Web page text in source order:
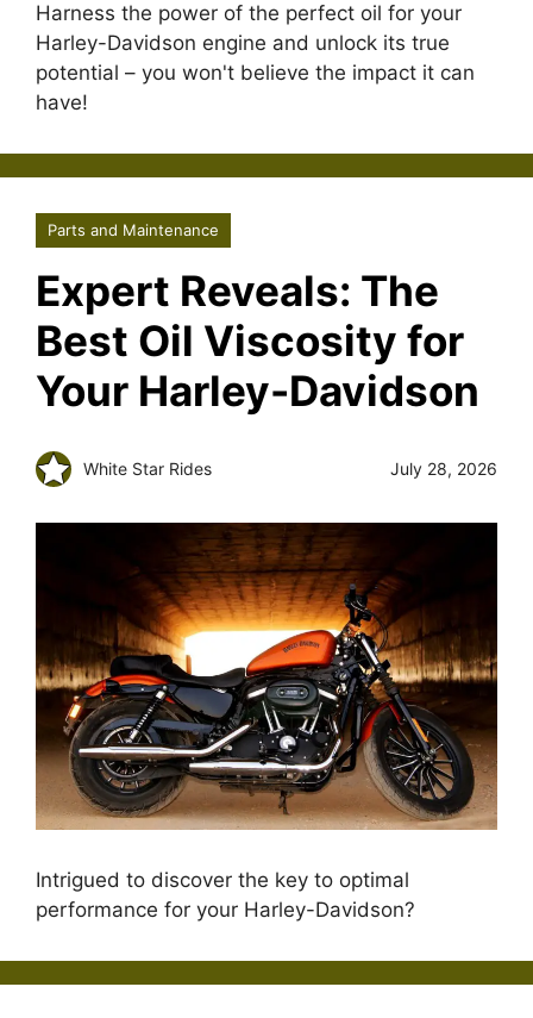
Harness the power of the perfect oil for your
Harley-Davidson engine and unlock its true
potential – you won't believe the impact it can
have!
Parts and Maintenance
Expert Reveals: The
Best Oil Viscosity for
Your Harley-Davidson
White Star Rides July 28, 2026
Intrigued to discover the key to optimal
performance for your Harley-Davidson?